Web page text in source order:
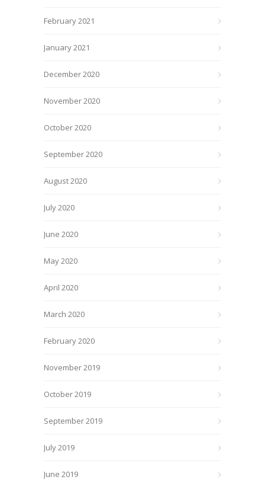
February 2021
January 2021
December 2020
November 2020
October 2020
September 2020
August 2020
July 2020
June 2020
May 2020
April 2020
March 2020
February 2020
November 2019
October 2019
September 2019
July 2019
June 2019